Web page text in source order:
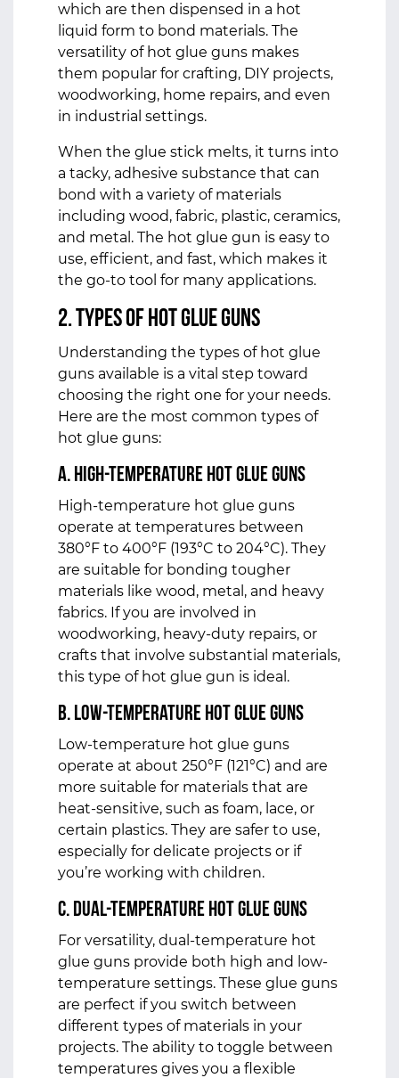
which are then dispensed in a hot
liquid form to bond materials. The
versatility of hot glue guns makes
them popular for crafting, DIY projects,
woodworking, home repairs, and even
in industrial settings.
When the glue stick melts, it turns into
a tacky, adhesive substance that can
bond with a variety of materials
including wood, fabric, plastic, ceramics,
and metal. The hot glue gun is easy to
use, efficient, and fast, which makes it
the go-to tool for many applications.
2. Types of Hot Glue Guns
Understanding the types of hot glue
guns available is a vital step toward
choosing the right one for your needs.
Here are the most common types of
hot glue guns:
a. High-Temperature Hot Glue Guns
High-temperature hot glue guns
operate at temperatures between
380°F to 400°F (193°C to 204°C). They
are suitable for bonding tougher
materials like wood, metal, and heavy
fabrics. If you are involved in
woodworking, heavy-duty repairs, or
crafts that involve substantial materials,
this type of hot glue gun is ideal.
b. Low-Temperature Hot Glue Guns
Low-temperature hot glue guns
operate at about 250°F (121°C) and are
more suitable for materials that are
heat-sensitive, such as foam, lace, or
certain plastics. They are safer to use,
especially for delicate projects or if
you’re working with children.
c. Dual-Temperature Hot Glue Guns
For versatility, dual-temperature hot
glue guns provide both high and low-
temperature settings. These glue guns
are perfect if you switch between
different types of materials in your
projects. The ability to toggle between
temperatures gives you a flexible